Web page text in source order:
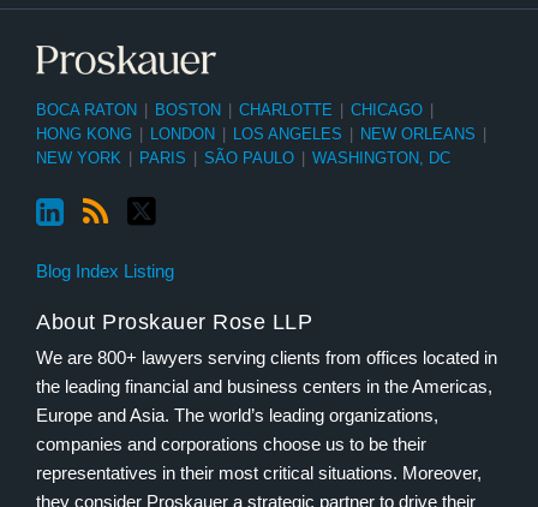
BOCA RATON BOSTON CHARLOTTE CHICAGO
HONG KONG
LONDON LOS ANGELES NEW ORLEANS
NEW YORK
PARIS SÃO PAULO WASHINGTON, DC
Blog Index Listing
About Proskauer Rose LLP
We are 800+ lawyers serving clients from offices located in
the leading financial and business centers in the Americas,
Europe and Asia. The world’s leading organizations,
companies and corporations choose us to be their
representatives in their most critical situations. Moreover,
they consider Proskauer a strategic partner to drive their